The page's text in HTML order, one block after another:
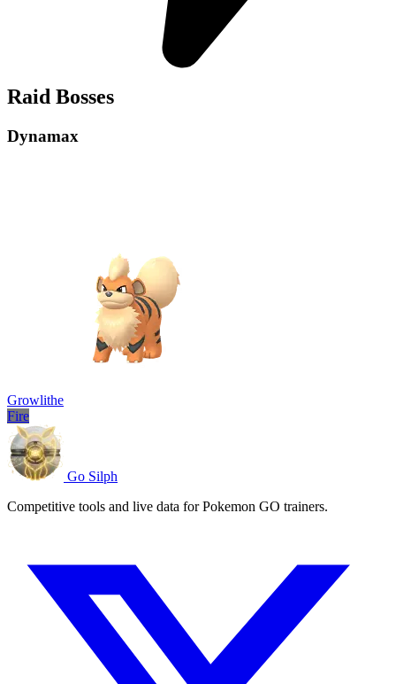
Raid Bosses
Dynamax
Growlithe
Fire
Go Silph
Competitive tools and live data for Pokemon GO trainers.